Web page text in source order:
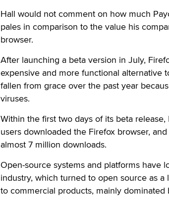
Hall would not comment on how much
pales in comparison to the value his
browser.
After launching a beta version in July,
expensive and more functional alternative
fallen from grace over the past year
viruses.
Within the first two days of its beta
users downloaded the Firefox browser,
almost 7 million downloads.
Open-source systems and platforms have
industry, which turned to open source as
to commercial products, mainly dominated